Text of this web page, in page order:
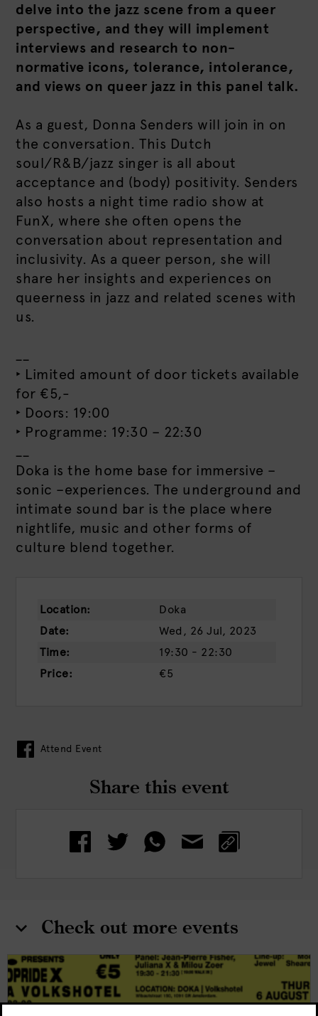
delve into the jazz scene from a queer
perspective, and they will implement
interviews and research to non-
normative icons, tolerance, intolerance,
and views on queer jazz in this panel talk.
As a guest, Donna Senders will join in on
the conversation. This Dutch
soul/R&B/jazz singer is all about
acceptance and (body) positivity. Senders
also hosts a night time radio show at
FunX, where she often opens the
conversation about representation and
inclusivity. As a queer person, she will
share her insights and experiences on
queerness in jazz and related scenes with
us.
__
‣ Limited amount of door tickets available
for €5,-
‣ Doors: 19:00
‣ Programme: 19:30 – 22:30
__
Doka is the home base for immersive –
sonic –experiences. The underground and
intimate sound bar is the place where
nightlife, music and other forms of
culture blend together.
Location:
Doka
Date:
Wed, 26 Jul, 2023
Time:
19:30 - 22:30
Price:
€5
Attend Event
Share this event
Check out more events